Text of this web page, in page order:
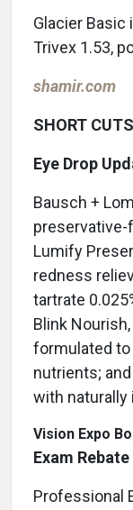
Glacier Basic
Trivex 1.53,
shamir.com
SHORT CUTS
Eye Drop
Bausch +
preservative-
Lumify
redness
tartrate
Blink
formulated
nutrients;
with naturally
Vision Expo
Exam Rebate
Professional